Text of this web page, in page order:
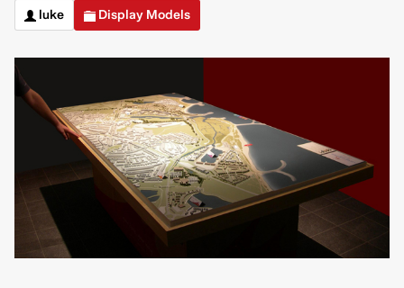
luke Display Models